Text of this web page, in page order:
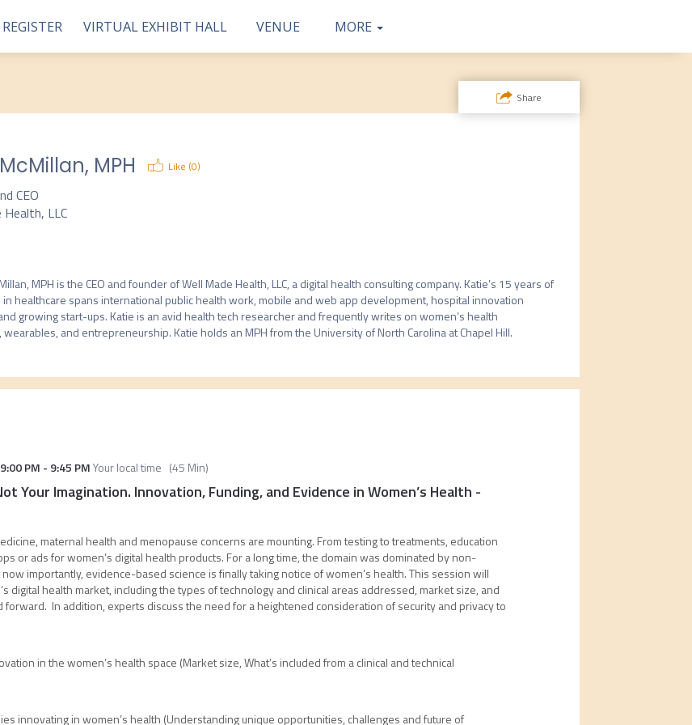
REGISTER VIRTUAL EXHIBIT HALL VENUE SPEAK OR
SPEAKER
CONTAC
ABOUT
TWEETS
COMMU
MORE
Share
MPH Like (0)
CEO
Health, LLC
MPH is the CEO and founder of Well Made Health, LLC, a digital health consulting company. Katie’s 15 years of
healthcare spans international public health work, mobile and web app development, hospital innovation
growing start-ups. Katie is an avid health tech researcher and frequently writes on women’s health
wearables, and entrepreneurship. Katie holds an MPH from the University of North Carolina at Chapel Hill.
9:00 PM - 9:45 PMYour local time (45 Min)
Your Imagination. Innovation, Funding, and Evidence in Women’s Health -
maternal health and menopause concerns are mounting. From testing to treatments, education
or ads for women’s digital health products. For a long time, the domain was dominated by non-
importantly, evidence-based science is finally taking notice of women’s health. This session will
digital health market, including the types of technology and clinical areas addressed, market size, and
In addition, experts discuss the need for a heightened consideration of security and privacy to
in the women’s health space (Market size, What’s included from a clinical and technical
innovating in women’s health (Understanding unique opportunities, challenges and future of